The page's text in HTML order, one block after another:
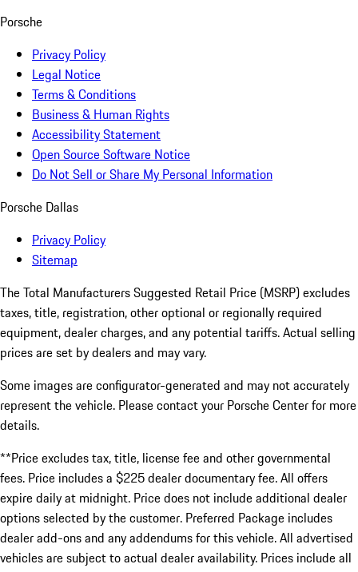
Porsche
Privacy Policy
Legal Notice
Terms & Conditions
Business & Human Rights
Accessibility Statement
Open Source Software Notice
Do Not Sell or Share My Personal Information
Porsche Dallas
Privacy Policy
Sitemap
The Total Manufacturers Suggested Retail Price (MSRP) excludes
taxes, title, registration, other optional or regionally required
equipment, dealer charges, and any potential tariffs. Actual selling
prices are set by dealers and may vary.
Some images are configurator-generated and may not accurately
represent the vehicle. Please contact your Porsche Center for more
details.
**Price excludes tax, title, license fee and other governmental
fees. Price includes a $225 dealer documentary fee. All offers
expire daily at midnight. Price does not include additional dealer
options selected by the customer. Preferred Package includes
dealer add-ons and any addendums for this vehicle. All advertised
vehicles are subject to actual dealer availability. Prices include all